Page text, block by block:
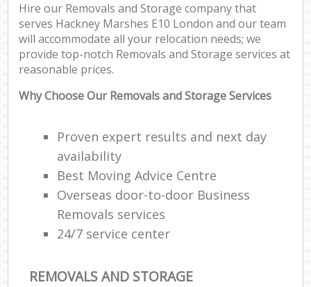
Hire our Removals and Storage company that
serves Hackney Marshes E10 London and our team
will accommodate all your relocation needs; we
provide top-notch Removals and Storage services at
reasonable prices.
Why Choose Our Removals and Storage Services
Proven expert results and next day
availability
Best Moving Advice Centre
Overseas door-to-door Business
Removals services
24/7 service center
REMOVALS AND STORAGE